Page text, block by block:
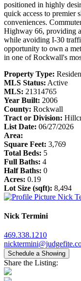
positioned in highly
quick access to premier
conveniences.
Highway 66, providing
while avoiding I-30
opportunity to own a
in one of Rockwall's
Property Type:
MLS Status: Active
MLS: 21314765
Year Built: 2006
County: Rockwall
Tract or Division:
List Date: 06/27/2026
Area:
Square Feet: 3,769
Total Beds: 5
Full Baths: 4
Half Baths: 0
Acres: 0.19
Lot Size (sqft): 8,494
Nick Termini
469.338.1210
Schedule a Showing
Share the Listing: